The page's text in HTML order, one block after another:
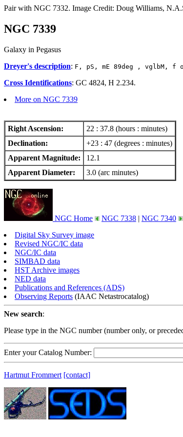
Pair with NGC 7332. Image Credit: Doug Williams,
NGC 7339
Galaxy in Pegasus
Dreyer's description: F, pS, mE 89deg , vglbM, f
Cross Identifications: GC 4824, H 2.234.
More on NGC 7339
Right Ascension:
22 : 37.8 (hours : minutes)
Declination:
+23 : 47 (degrees : minutes)
Apparent Magnitude:
12.1
Apparent Diameter:
3.0 (arc minutes)
NGC Home NGC 7338 | NGC 7340
Digital Sky Survey image
Revised NGC/IC data
NGC/IC data
SIMBAD data
HST Archive images
NED data
Publications and References (ADS)
Observing Reports (IAAC Netastrocatalog)
New search:
Please type in the NGC number (number only, or
Enter your Catalog Number:
Hartmut Frommert [contact]